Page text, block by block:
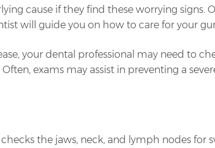
cause if they find these worrying signs.
will guide you on how to care for your
your dental professional may need to
exams may assist in preventing a
the jaws, neck, and lymph nodes for